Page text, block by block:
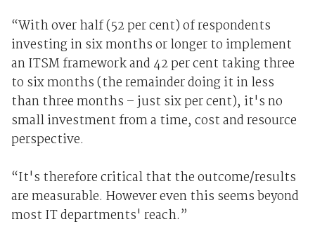
“With over half (52 per cent) of respondents
investing in six months or longer to implement
an ITSM framework and 42 per cent taking three
to six months (the remainder doing it in less
than three months – just six per cent), it's no
small investment from a time, cost and resource
perspective.
“It's therefore critical that the outcome/results
are measurable. However even this seems beyond
most IT departments' reach.”